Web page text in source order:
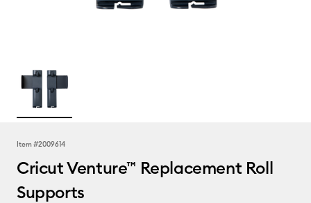
Item #2009614
Cricut Venture™ Replacement Roll
Supports